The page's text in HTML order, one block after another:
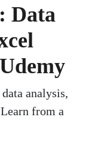
Data
analysis,
from a